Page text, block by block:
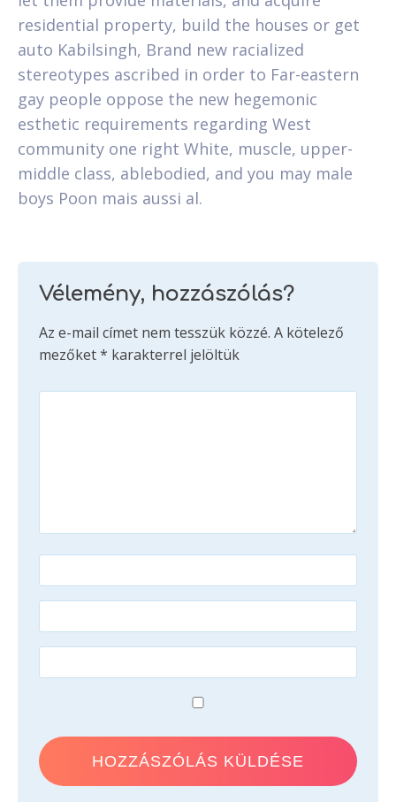
residential property, build the houses or get
auto Kabilsingh, Brand new racialized
stereotypes ascribed in order to Far-eastern
gay people oppose the new hegemonic
esthetic requirements regarding West
community one right White, muscle, upper-
middle class, ablebodied, and you may male
boys Poon mais aussi al.
Vélemény, hozzászólás?
Az e-mail címet nem tesszük közzé. A kötelező
mezőket* karakterrel jelöltük